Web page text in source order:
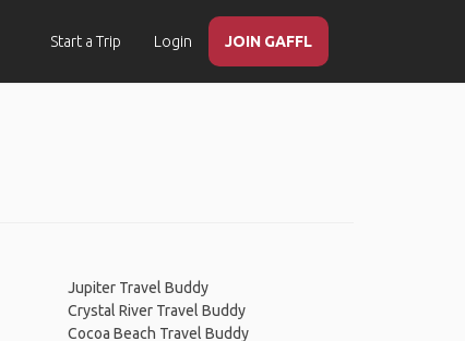
Start a Trip Login JOIN GAFFL
Jupiter Travel Buddy
Crystal River Travel Buddy
Cocoa Beach Travel Buddy